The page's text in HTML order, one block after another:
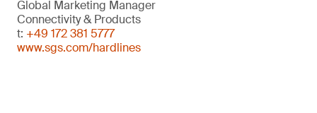
Global Marketing Manager
Connectivity & Products
t: +49 172 381 5777
www.sgs.com/hardlines